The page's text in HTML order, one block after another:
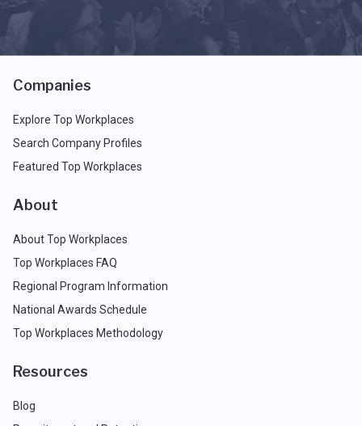
Companies
Explore Top Workplaces
Search Company Profiles
Featured Top Workplaces
About
About Top Workplaces
Top Workplaces FAQ
Regional Program Information
National Awards Schedule
Top Workplaces Methodology
Resources
Blog